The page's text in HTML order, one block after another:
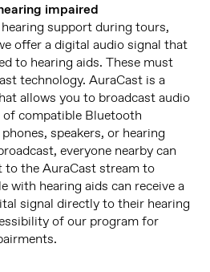
impaired
support during tours,
offer a digital audio signal that
to hearing aids. These must
technology. AuraCast is a
allows you to broadcast audio
compatible Bluetooth
speakers, or hearing
everyone nearby can
the AuraCast stream to
with hearing aids can receive a
signal directly to their hearing
of our program for